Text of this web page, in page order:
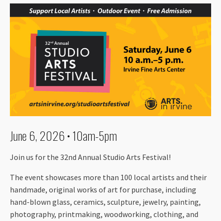
June 6, 2026 • 10am-5pm
Join us for the 32nd Annual Studio Arts Festival!
The event showcases more than 100 local artists and their
handmade, original works of art for purchase, including
hand-blown glass, ceramics, sculpture, jewelry, painting,
photography, printmaking, woodworking, clothing, and